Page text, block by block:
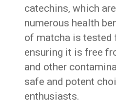
catechins, which
numerous health
of matcha is tested
ensuring it is free
and other
safe and potent
enthusiasts.